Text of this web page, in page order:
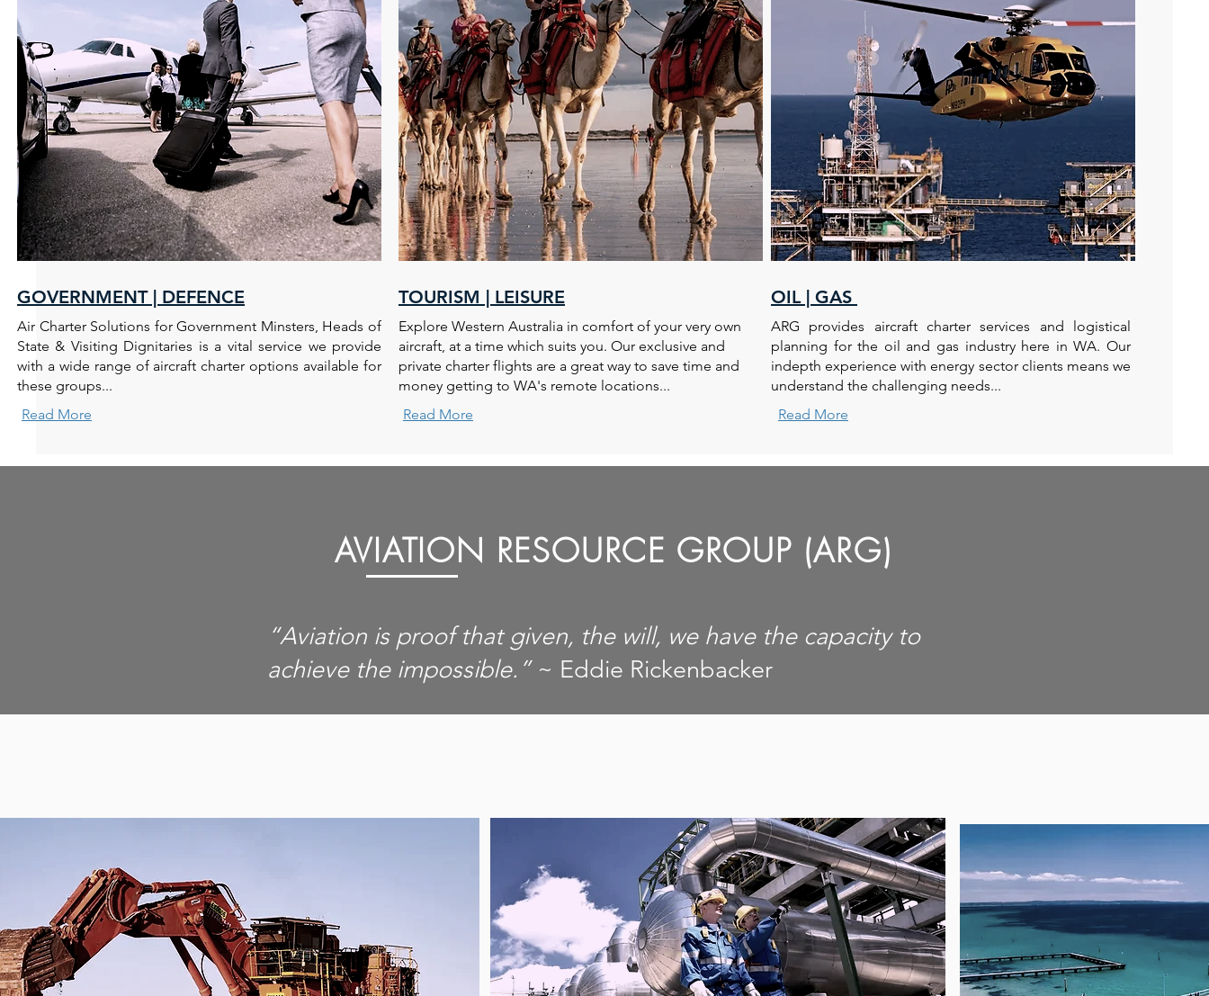
GOVERNMENT | DEFENCE
Air Charter Solutions for Government Minsters, Heads of
State & Visiting Dignitaries is a vital service we provide
with a wide range of aircraft charter options available for
these groups...
Read More
TOURISM | LEISURE
Explore Western Australia in comfort of your very own
aircraft, at a time which suits you. Our exclusive and
private charter flights are a great way to save time and
money getting to WA's remote locations...
Read More
OIL | GAS
ARG provides aircraft charter services and logistical
planning for the oil and gas industry here in WA. Our
indepth experience with energy sector clients means we
understand the challenging needs...
Read More
AVIATION RESOURCE GROUP (ARG)
“Aviation is proof that given, the will, we have the capacity to
achieve the impossible.” ~ Eddie Rickenbacker
GOVERNMENT